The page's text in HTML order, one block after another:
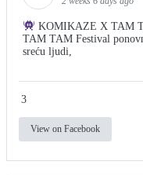
KOMIKAZE X TAM
TAM TAM Festival
sreću ljudi,
3
View on Facebook